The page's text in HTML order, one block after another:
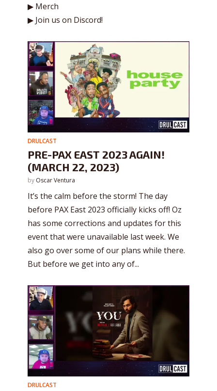
▶ Merch
▶ Join us on Discord!
DRULCAST
PRE-PAX EAST 2023 AGAIN!
(MARCH 22, 2023)
by Oscar Ventura
It’s the calm before the storm! The day
before PAX East 2023 officially kicks off! Oz
has some corrections and updates for this
event that were unavailable last week. We
also go over some of our plans while there.
But before we get into any of...
DRULCAST